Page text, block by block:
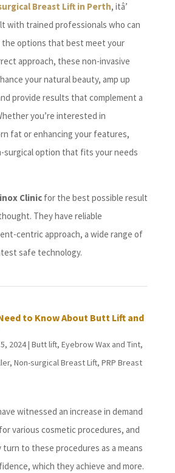
Breast Lift in Perth, itâ’
with trained professionals who can
options that best meet your
approach, these non-invasive
your natural beauty, amp up
provide results that complement a
you’re interested in
fat or enhancing your features,
surgical option that fits your needs
Clinicfor the best possible result
They have reliable
centric approach, a wide range of
safe technology.
to Know About Butt Lift and
2024| Butt lift, Eyebrow Wax and Tint,
, Non-surgical Breast Lift, PRP Breast
witnessed an increase in demand
various cosmetic procedures, and
to these procedures as a means
which they achieve and more.